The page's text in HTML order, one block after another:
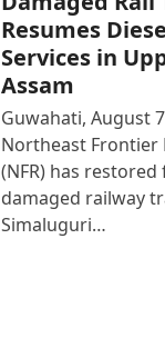
Resumes
Services in
Assam
Guwahati, August
Northeast Frontier
(NFR) has
damaged railway
Simaluguri…